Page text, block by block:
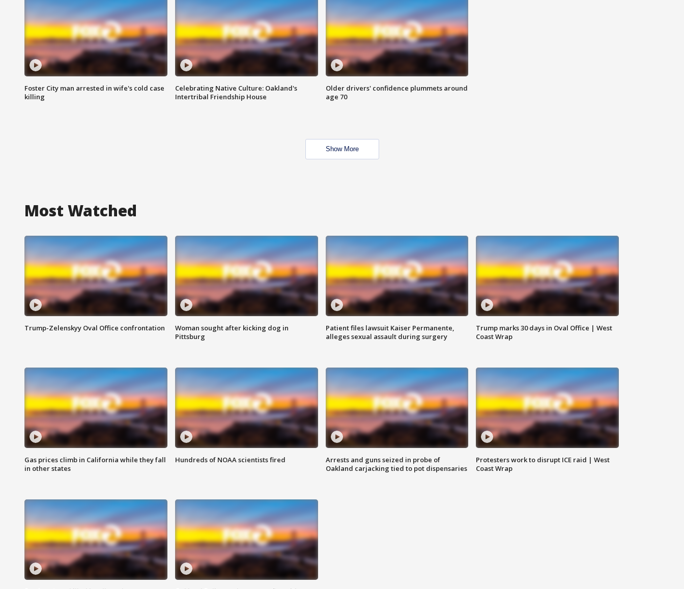
Foster City man arrested in wife's cold case
killing
Celebrating Native Culture: Oakland's
Intertribal Friendship House
Older drivers' confidence plummets around
age 70
Show More
Most Watched
Trump-Zelenskyy Oval Office confrontation
Woman sought after kicking dog in
Pittsburg
Patient files lawsuit Kaiser Permanente,
alleges sexual assault during surgery
Trump marks 30 days in Oval Office | West
Coast Wrap
Gas prices climb in California while they fall
in other states
Hundreds of NOAA scientists fired
Arrests and guns seized in probe of
Oakland carjacking tied to pot dispensaries
Protesters work to disrupt ICE raid | West
Coast Wrap